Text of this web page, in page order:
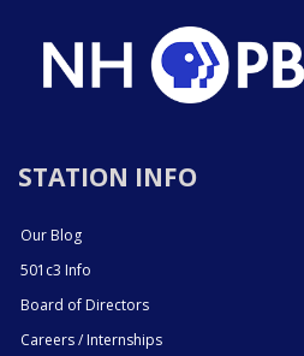
STATION INFO
Our Blog
501c3 Info
Board of Directors
Careers / Internships